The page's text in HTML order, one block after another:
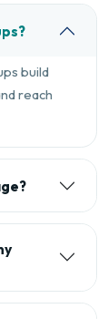
build
reach